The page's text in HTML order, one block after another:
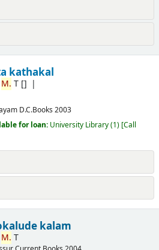
kathakal
M. T[]
D.C.Books 2003
for loan: University Library(1) Call
kalam
M. T